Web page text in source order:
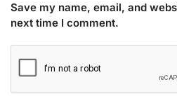
Save my name, email, and
next time I comment.